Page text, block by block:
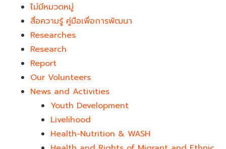
ไม่มีหมวดหมู่
สื่อความรู้ คู่มือเพื่อการพัฒนา
Researches
Research
Report
Our Volunteers
News and Activities
Youth Development​
Livelihood
Health-Nutrition & WASH